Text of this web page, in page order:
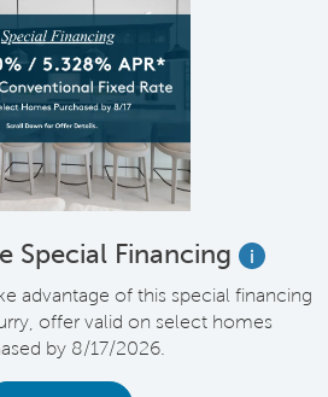
Special Financing
i
advantage of this special financing
offer valid on select homes
by 8/17/2026.